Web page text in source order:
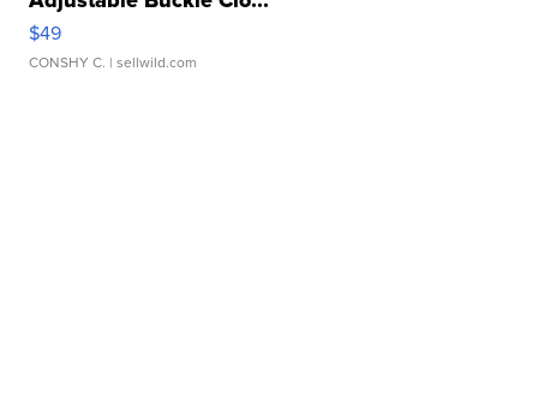
$49
CONSHY C. | sellwild.com